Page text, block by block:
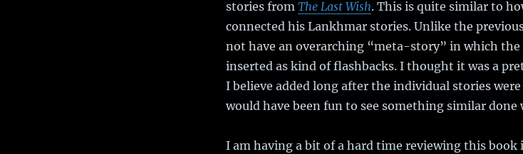
stories from The Last Wish. This is quite similar to
connected his Lankhmar stories. Unlike the
not have an overarching “meta-story” in which the
inserted as kind of flashbacks. I thought it was a
I believe added long after the individual stories
would have been fun to see something similar done
I am having a bit of a hard time reviewing this book